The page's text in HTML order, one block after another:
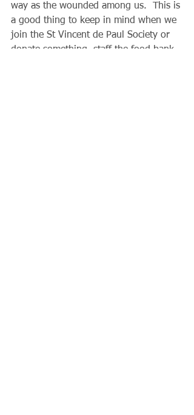
way as the wounded among us.  This is
a good thing to keep in mind when we
join the St Vincent de Paul Society or
donate something, staff the food bank,